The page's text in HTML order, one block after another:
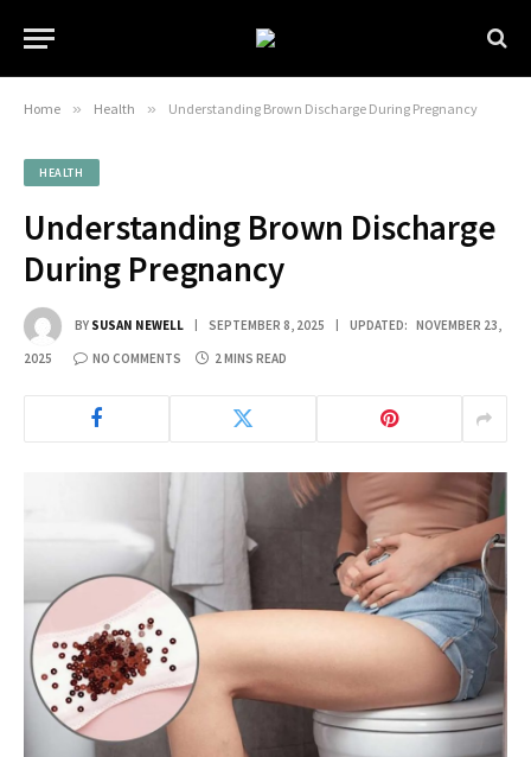
Home » Health » Understanding Brown Discharge During Pregnancy
HEALTH
Understanding Brown Discharge
During Pregnancy
BY SUSAN NEWELL SEPTEMBER 8, 2025 UPDATED: NOVEMBER 23,
2025 NO COMMENTS 2 MINS READ